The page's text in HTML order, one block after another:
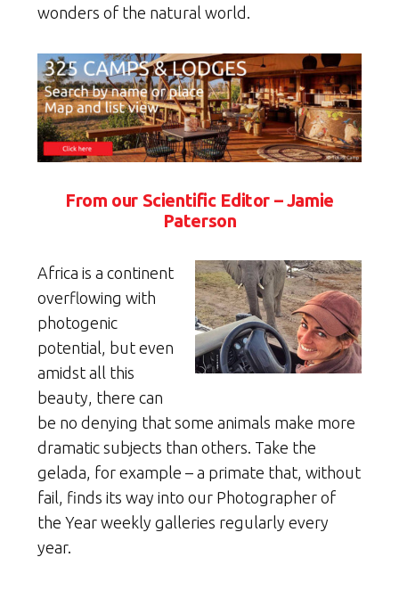
wonders of the natural world.
From our Scientific Editor – Jamie
Paterson
Africa is a continent
overflowing with
photogenic
potential, but even
amidst all this
beauty, there can
be no denying that some animals make more
dramatic subjects than others. Take the
gelada, for example – a primate that, without
fail, finds its way into our Photographer of
the Year weekly galleries regularly every
year.